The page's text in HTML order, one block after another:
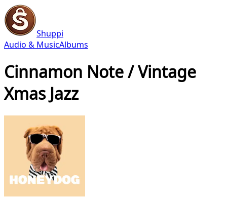
Shuppi
Audio & MusicAlbums
Cinnamon Note / Vintage
Xmas Jazz